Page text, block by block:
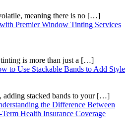
meaning there is no […]
Premier Window Tinting Services
is more than just a […]
to Use Stackable Bands to Add Style
stacked bands to your […]
the Difference Between
Health Insurance Coverage